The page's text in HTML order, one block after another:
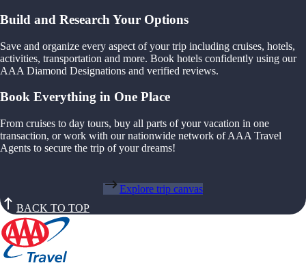
Build and Research Your Options
Save and organize every aspect of your trip including cruises, hotels,
activities, transportation and more. Book hotels confidently using our
AAA Diamond Designations and verified reviews.
Book Everything in One Place
From cruises to day tours, buy all parts of your vacation in one
transaction, or work with our nationwide network of AAA Travel
Agents to secure the trip of your dreams!
Explore trip canvas
BACK TO TOP